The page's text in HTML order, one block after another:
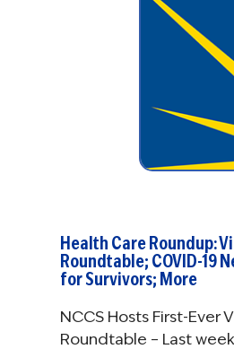
Health Care Roundup:
Roundtable; COVID-19
for Survivors; More
NCCS Hosts First-Ever
Roundtable – Last